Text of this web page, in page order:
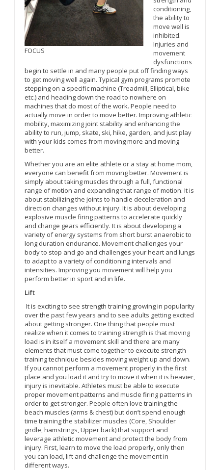
FOCUS
conditioning,
the ability to
move well is
inhibited.
Injuries and
movement
dysfunctions
begin to settle in and many people put off finding ways
to get moving well again. Typical gym programs promote
stepping on a specific machine (Treadmill, Elliptical, bike
etc.) and heading down the road to nowhere on
machines that do most of the work. People need to
actually move in order to move better. Improving athletic
mobility, maximizing joint stability and enhancing the
ability to run, jump, skate, ski, hike, garden, and just play
with your kids comes from moving more and moving
better.
Whether you are an elite athlete or a stay at home mom,
everyone can benefit from moving better. Movement is
simply about taking muscles through a full, functional
range of motion and expanding that range of motion. It is
about stabilizing the joints to handle deceleration and
direction changes without injury. It is about developing
explosive muscle firing patterns to accelerate quickly
and change gears efficiently. It is about developing a
variety of energy systems from short burst anaerobic to
long duration endurance. Movement challenges your
body to stop and go and challenges your heart and lungs
to adapt to a variety of conditioning intervals and
intensities. Improving you movement will help you
perform better in sport and in life.
Lift
It is exciting to see strength training growing in popularity
over the past few years and to see adults getting excited
about getting stronger. One thing that people must
realize when it comes to training strength is that moving
load is in itself a movement skill and there are many
elements that must come together to execute strength
training technique besides moving weight up and down.
If you cannot perform a movement properly in the first
place and you load it and try to move it when it is heavier,
injury is inevitable. Athletes must be able to execute
proper movement patterns and muscle firing patterns in
order to get stronger. People often love training the
beach muscles (arms & chest) but don’t spend enough
time training the stabilizer muscles (Core, Shoulder
girdle, hamstrings, Upper back) that support and
leverage athletic movement and protect the body from
injury. First, learn to move the load properly, only then
you can load, lift and challenge the movement in
different ways.